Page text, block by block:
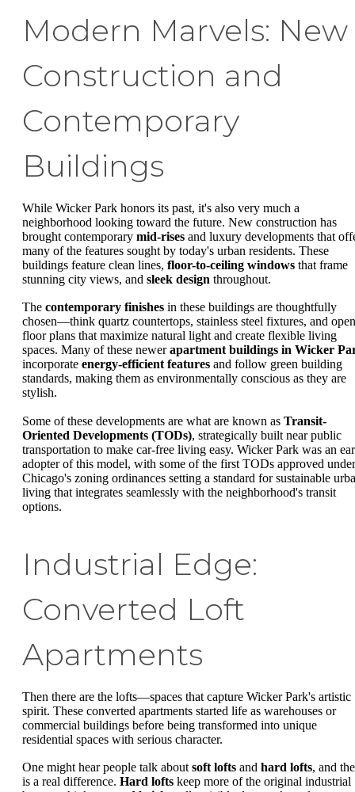
Modern Marvels: New
Construction and
Contemporary
Buildings
While Wicker Park honors its past, it's also very much a
neighborhood looking toward the future. New construction has
brought contemporary mid-rises and luxury developments that
many of the features sought by today's urban residents. These
buildings feature clean lines, floor-to-ceiling windows that frame
stunning city views, and sleek design throughout.
The contemporary finishes in these buildings are thoughtfully
chosen—think quartz countertops, stainless steel fixtures, and open
floor plans that maximize natural light and create flexible living
spaces. Many of these newerapartment buildings in Wicker
incorporate energy-efficient features and follow green building
standards, making them as environmentally conscious as they are
stylish.
Some of these developments are what are known as Transit-
Oriented Developments (TODs), strategically built near public
transportation to make car-free living easy. Wicker Park was an
adopter of this model, with some of the first TODs approved under
Chicago's zoning ordinances setting a standard for sustainable
living that integrates seamlessly with the neighborhood's transit
options.
Industrial Edge:
Converted Loft
Apartments
Then there are the lofts—spaces that capture Wicker Park's artistic
spirit. These converted apartments started life as warehouses or
commercial buildings before being transformed into unique
residential spaces with serious character.
One might hear people talk about soft lofts and hard lofts, and
is a real difference. Hard lofts keep more of the original industrial